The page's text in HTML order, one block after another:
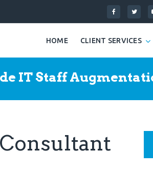
HOME CLIENT SERVICES
IT Staff